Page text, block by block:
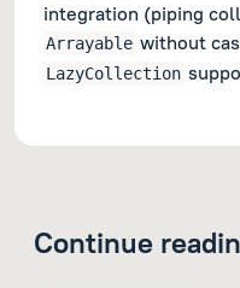
integration (piping
Arrayable without
LazyCollection
Continue